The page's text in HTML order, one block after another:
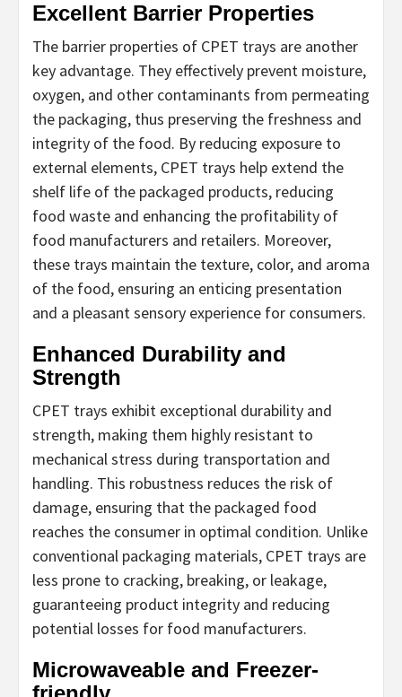
Excellent Barrier Properties
The barrier properties of CPET trays are another
key advantage. They effectively prevent moisture,
oxygen, and other contaminants from permeating
the packaging, thus preserving the freshness and
integrity of the food. By reducing exposure to
external elements, CPET trays help extend the
shelf life of the packaged products, reducing
food waste and enhancing the profitability of
food manufacturers and retailers. Moreover,
these trays maintain the texture, color, and aroma
of the food, ensuring an enticing presentation
and a pleasant sensory experience for consumers.
Enhanced Durability and
Strength
CPET trays exhibit exceptional durability and
strength, making them highly resistant to
mechanical stress during transportation and
handling. This robustness reduces the risk of
damage, ensuring that the packaged food
reaches the consumer in optimal condition. Unlike
conventional packaging materials, CPET trays are
less prone to cracking, breaking, or leakage,
guaranteeing product integrity and reducing
potential losses for food manufacturers.
Microwaveable and Freezer-